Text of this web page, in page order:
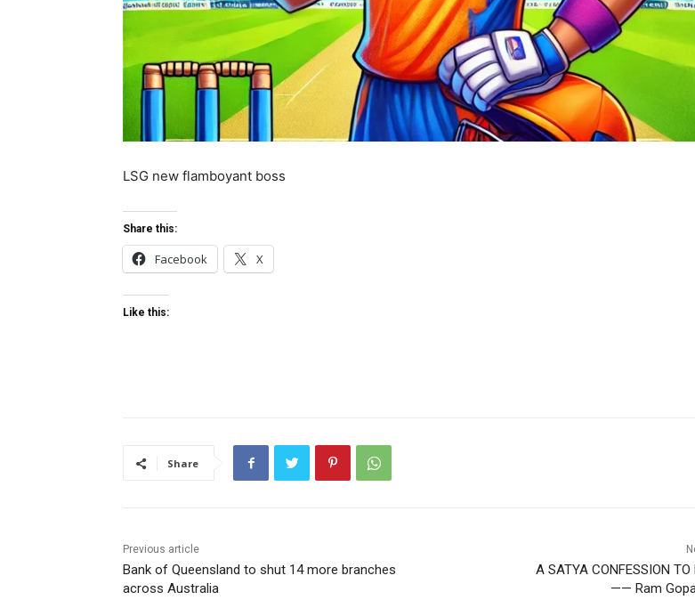
LSG new flamboyant boss
Share this:
Facebook X
Like this:
Share
Previous article
Bank of Queensland to shut 14 more branches
across Australia
A SATYA CONFESSION TO
—— Ram